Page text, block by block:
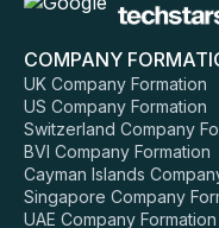
COMPANY
UK Company Formation
US Company Formation
Switzerland Company
BVI Company Formation
Cayman Islands
Singapore Company
UAE Company Formation